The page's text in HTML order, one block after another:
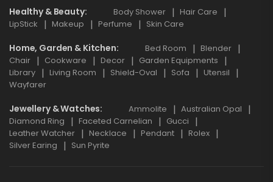
Healthy & Beauty Body Shower
Hair Care
LipStick
Makeup Perfume Skin Care
Home, Garden & Kitchen Bed Room
Blender
Chair
Cookware Decor
Garden Equipments
Library
Living Room Shield-Oval Sofa
Utensil
Wayfarer
Jewellery & Watches Ammolite
Australian Opal
Diamond Ring
Faceted Carnelian
Gucci
Leather Watcher
Necklace Pendant
Rolex
Silver Earing
Sun Pyrite